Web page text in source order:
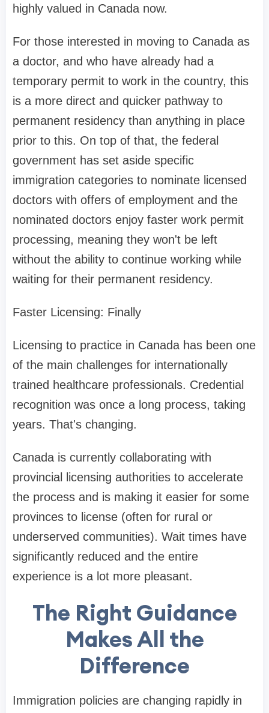
highly valued in Canada now.
For those interested in moving to Canada as
a doctor, and who have already had a
temporary permit to work in the country, this
is a more direct and quicker pathway to
permanent residency than anything in place
prior to this. On top of that, the federal
government has set aside specific
immigration categories to nominate licensed
doctors with offers of employment and the
nominated doctors enjoy faster work permit
processing, meaning they won't be left
without the ability to continue working while
waiting for their permanent residency.
Faster Licensing: Finally
Licensing to practice in Canada has been one
of the main challenges for internationally
trained healthcare professionals. Credential
recognition was once a long process, taking
years. That's changing.
Canada is currently collaborating with
provincial licensing authorities to accelerate
the process and is making it easier for some
provinces to license (often for rural or
underserved communities). Wait times have
significantly reduced and the entire
experience is a lot more pleasant.
The Right Guidance
Makes All the
Difference
Immigration policies are changing rapidly in